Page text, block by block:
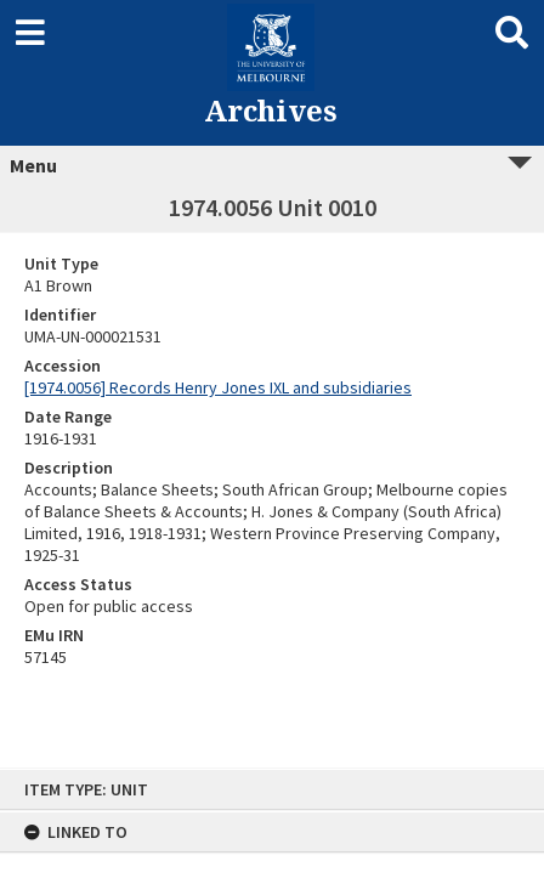
ITEM TYPE: UNIT
LINKED TO
Archives
Menu
1974.0056 Unit 0010
Unit Type
A1 Brown
Identifier
UMA-UN-000021531
Accession
[1974.0056] Records Henry Jones IXL and subsidiaries
Date Range
1916-1931
Description
Accounts; Balance Sheets; South African Group; Melbourne copies
of Balance Sheets & Accounts; H. Jones & Company (South Africa)
Limited, 1916, 1918-1931; Western Province Preserving Company,
1925-31
Access Status
Open for public access
EMu IRN
57145